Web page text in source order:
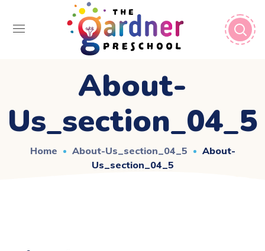
About-
Us_section_04_5
Home About-Us_section_04_5
About-
Us_section_04_5